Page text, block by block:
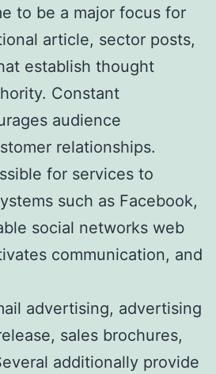
to be a major focus for
article, sector posts,
establish thought
Constant
audience
relationships.
for services to
such as Facebook,
social networks web
communication, and
advertising, advertising
sales brochures,
additionally provide